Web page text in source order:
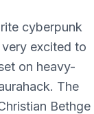
cyberpunk
very excited to
on heavy-
The
Bethge